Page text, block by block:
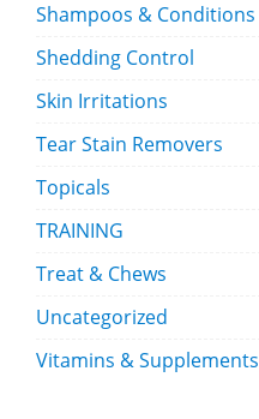
Shampoos & Conditions
Shedding Control
Skin Irritations
Tear Stain Removers
Topicals
TRAINING
Treat & Chews
Uncategorized
Vitamins & Supplements